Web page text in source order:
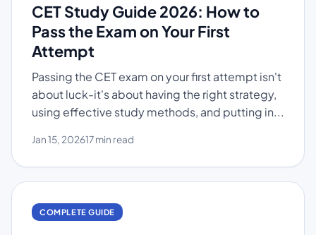
CET Study Guide 2026: How to
Pass the Exam on Your First
Attempt
Passing the CET exam on your first attempt isn't
about luck-it's about having the right strategy,
using effective study methods, and putting in...
Jan 15, 202617 min read
COMPLETE GUIDE